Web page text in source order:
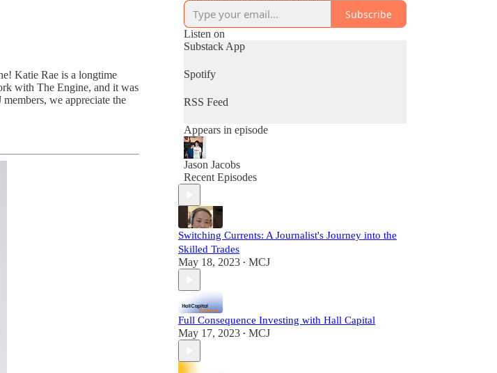
Katie Rae is a longtime
with The Engine, and it was
we appreciate the
Subscribe
Listen on
Substack App
Spotify
RSS Feed
Appears in episode
Jason Jacobs
Recent Episodes
Switching Currents: A Journalist's Journey into the
Skilled Trades
May 18, 2023 • MCJ
Full Consequence Investing with Hall Capital
May 17, 2023 • MCJ